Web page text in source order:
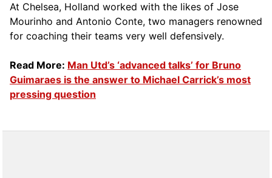
At Chelsea, Holland worked with the likes of Jose
Mourinho and Antonio Conte, two managers renowned
for coaching their teams very well defensively.
Read More: Man Utd’s ‘advanced talks’ for Bruno
Guimaraes is the answer to Michael Carrick’s most
pressing question